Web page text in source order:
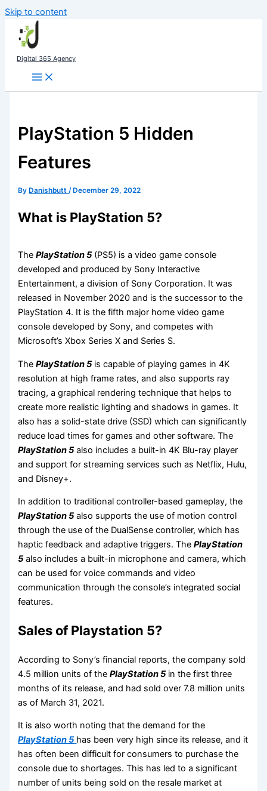
Skip to content
Digital 365 Agency
PlayStation 5 Hidden
Features
By Danishbutt/ December 29, 2022
What is PlayStation 5?
ThePlayStation 5 (PS5) is a video game console
developed and produced by Sony Interactive
Entertainment, a division of Sony Corporation. It was
released in November 2020 and is the successor to the
PlayStation 4. It is the fifth major home video game
console developed by Sony, and competes with
Microsoft’s Xbox Series X and Series S.
ThePlayStation 5 is capable of playing games in 4K
resolution at high frame rates, and also supports ray
tracing, a graphical rendering technique that helps to
create more realistic lighting and shadows in games. It
also has a solid-state drive (SSD) which can significantly
reduce load times for games and other software. The
PlayStation 5 also includes a built-in 4K Blu-ray player
and support for streaming services such as Netflix, Hulu,
and Disney+.
In addition to traditional controller-based gameplay, the
PlayStation 5 also supports the use of motion control
through the use of the DualSense controller, which has
haptic feedback and adaptive triggers. ThePlayStation
5 also includes a built-in microphone and camera, which
can be used for voice commands and video
communication through the console’s integrated social
features.
Sales of Playstation 5?
According to Sony’s financial reports, the company sold
4.5 million units of thePlayStation 5 in the first three
months of its release, and had sold over 7.8 million units
as of March 31, 2021.
It is also worth noting that the demand for the
PlayStation 5 has been very high since its release, and it
has often been difficult for consumers to purchase the
console due to shortages. This has led to a significant
number of units being sold on the resale market at